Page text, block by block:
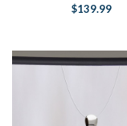
$139.99